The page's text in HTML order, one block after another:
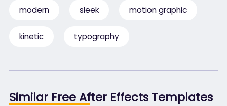
modern sleek motion graphic
kinetic typography
Similar Free After Effects Templates